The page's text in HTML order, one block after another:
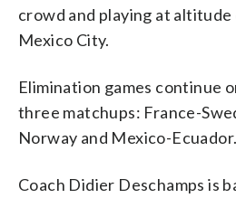
crowd and playing at altitude
Mexico City.
Elimination games continue
three matchups: France-
Norway and Mexico-Ecuador.
Coach Didier Deschamps is